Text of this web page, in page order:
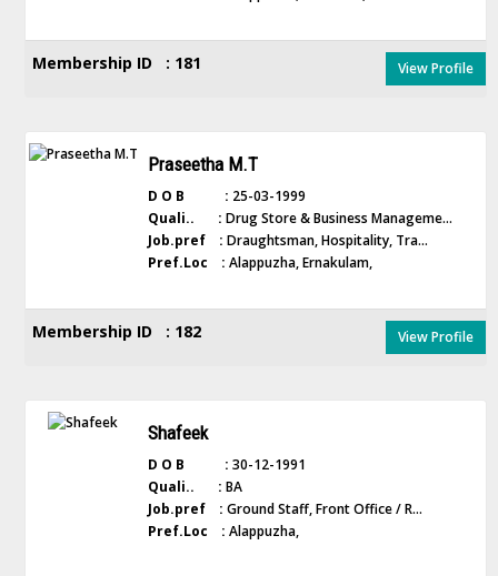
Membership ID : 181 View Profile
Praseetha M.T
D O B : 25-03-1999
Quali.. : Drug Store & Business Manageme...
Job.pref : Draughtsman, Hospitality, Tra...
Pref.Loc : Alappuzha, Ernakulam,
Membership ID : 182 View Profile
Shafeek
D O B : 30-12-1991
Quali.. : BA
Job.pref : Ground Staff, Front Office / R...
Pref.Loc : Alappuzha,